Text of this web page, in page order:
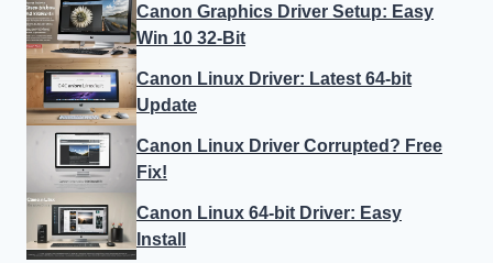
Canon Graphics Driver Setup: Easy
Win 10 32-Bit
Canon Linux Driver: Latest 64-bit
Update
Canon Linux Driver Corrupted? Free
Fix!
Canon Linux 64-bit Driver: Easy
Install